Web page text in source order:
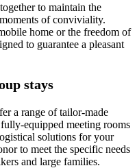
to maintain the
of conviviality.
home or the freedom of
to guarantee a pleasant
stays
a range of tailor-made
equipped meeting rooms
solutions for your
to meet the specific needs
and large families.